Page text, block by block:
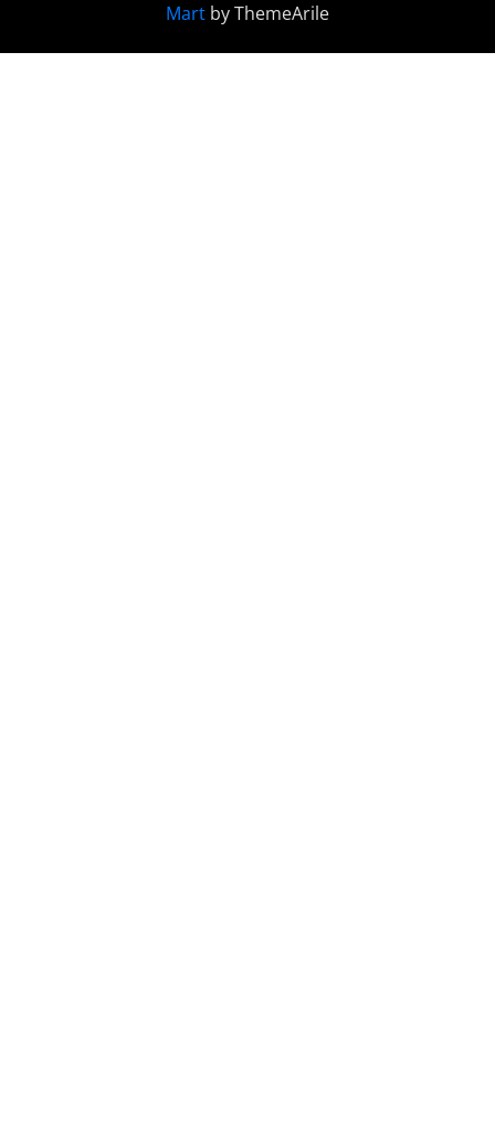
Mart by ThemeArile